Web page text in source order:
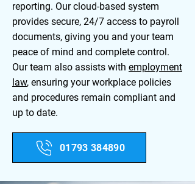
reporting. Our cloud-based system
provides secure, 24/7 access to payroll
documents, giving you and your team
peace of mind and complete control.
Our team also assists with employment
law, ensuring your workplace policies
and procedures remain compliant and
up to date.​
01793 384890